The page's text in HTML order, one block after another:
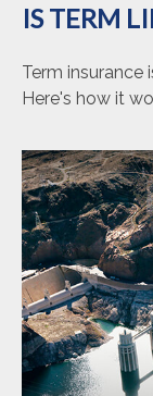
IS TERM
Term insurance
Here's how it